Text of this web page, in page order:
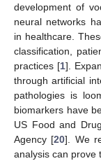
development of
neural networks
in healthcare.
classification,
practices [1].
through artificial
pathologies is
biomarkers have
US Food and
Agency [20]. We
analysis can prove